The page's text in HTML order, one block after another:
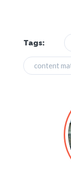
Tags:
content